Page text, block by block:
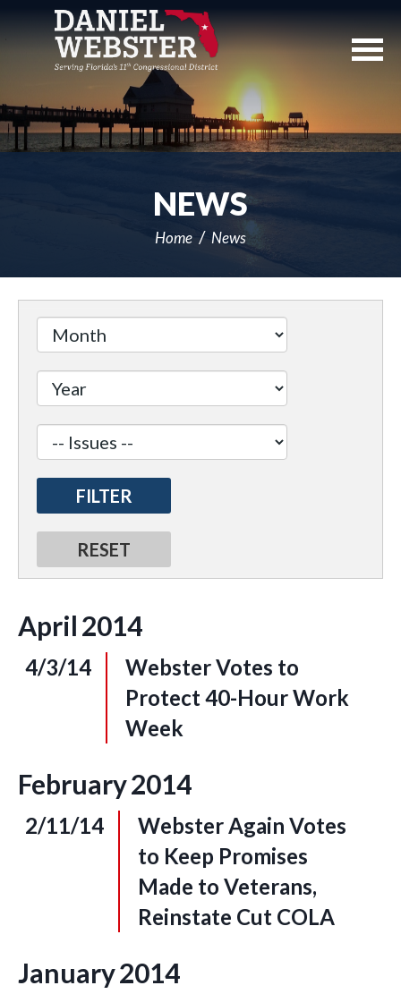
Navigation
NEWS
Home News
Filter
Label
April2014
4/3/14
Webster Votes to
Protect 40-Hour Work
Week
February2014
2/11/14
Webster Again Votes
to Keep Promises
Made to Veterans,
Reinstate Cut COLA
January2014